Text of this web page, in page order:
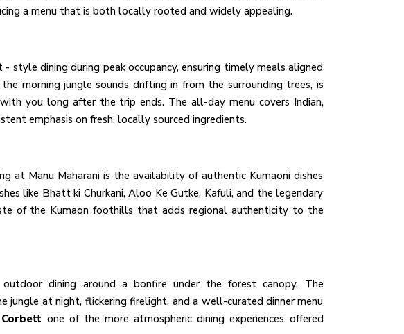
a menu that is both locally rooted and widely appealing.
dining during peak occupancy, ensuring timely meals aligned
morning jungle sounds drifting in from the surrounding trees, is
you long after the trip ends. The all-day menu covers Indian,
emphasis on fresh, locally sourced ingredients.
at Manu Maharani is the availability of authentic Kumaoni dishes
like Bhatt ki Churkani, Aloo Ke Gutke, Kafuli, and the legendary
of the Kumaon foothills that adds regional authenticity to the
dining around a bonfire under the forest canopy. The
jungle at night, flickering firelight, and a well-curated dinner menu
one of the more atmospheric dining experiences offered